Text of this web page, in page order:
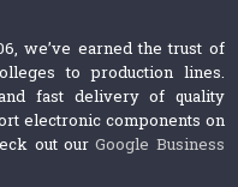
we’ve earned the trust of
to production lines.
fast delivery of quality
electronic components on
out ourGoogle Business